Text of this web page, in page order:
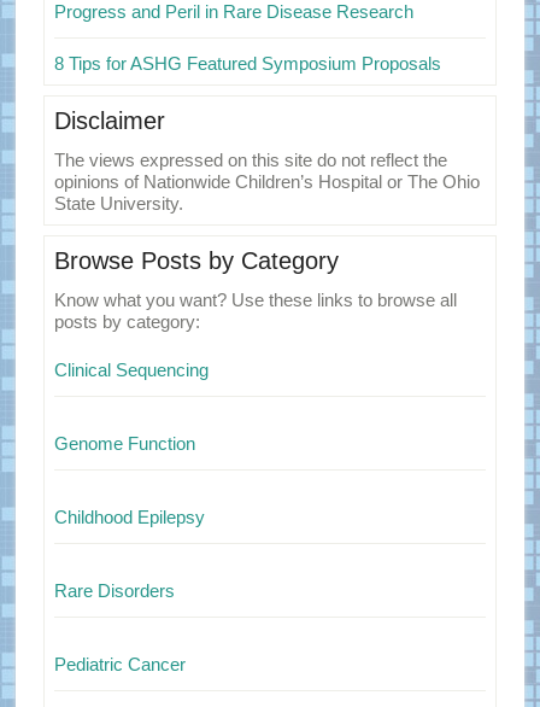
Progress and Peril in Rare Disease Research
8 Tips for ASHG Featured Symposium Proposals
Disclaimer
The views expressed on this site do not reflect the
opinions of Nationwide Children’s Hospital or The Ohio
State University.
Browse Posts by Category
Know what you want? Use these links to browse all
posts by category:
Clinical Sequencing
Genome Function
Childhood Epilepsy
Rare Disorders
Pediatric Cancer